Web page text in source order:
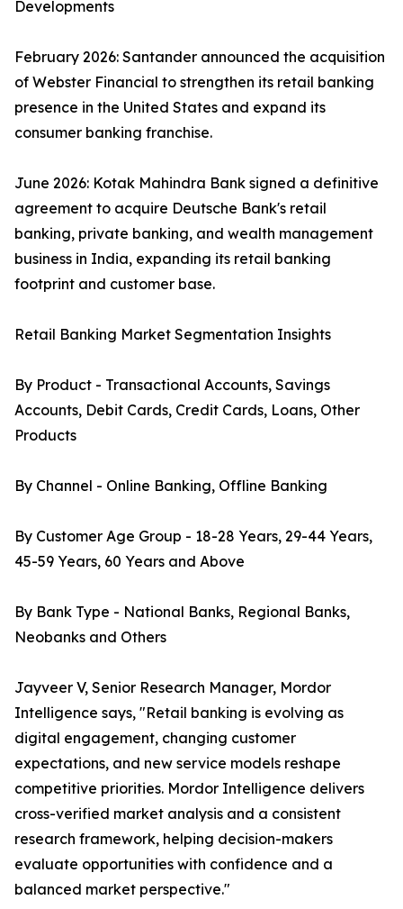
Developments
February 2026: Santander announced the acquisition
of Webster Financial to strengthen its retail banking
presence in the United States and expand its
consumer banking franchise.
June 2026: Kotak Mahindra Bank signed a definitive
agreement to acquire Deutsche Bank's retail
banking, private banking, and wealth management
business in India, expanding its retail banking
footprint and customer base.
Retail Banking Market Segmentation Insights
By Product - Transactional Accounts, Savings
Accounts, Debit Cards, Credit Cards, Loans, Other
Products
By Channel - Online Banking, Offline Banking
By Customer Age Group - 18-28 Years, 29-44 Years,
45-59 Years, 60 Years and Above
By Bank Type - National Banks, Regional Banks,
Neobanks and Others
Jayveer V, Senior Research Manager, Mordor
Intelligence says, "Retail banking is evolving as
digital engagement, changing customer
expectations, and new service models reshape
competitive priorities. Mordor Intelligence delivers
cross-verified market analysis and a consistent
research framework, helping decision-makers
evaluate opportunities with confidence and a
balanced market perspective."